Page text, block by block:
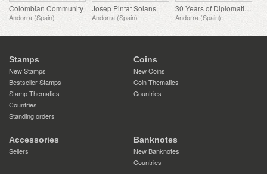
Colombian Community
Andorra (Spain)
Josep Pintat Solans
Andorra (Spain)
30 Years of Diplomatic Relations with San Marino
Andorra (Spain)
Stamps
New Stamps
Bestseller Stamps
Stamp Thematics
Countries
Standing orders
Coins
New Coins
Coin Thematics
Countries
Accessories
Sellers
Banknotes
New Banknotes
Countries